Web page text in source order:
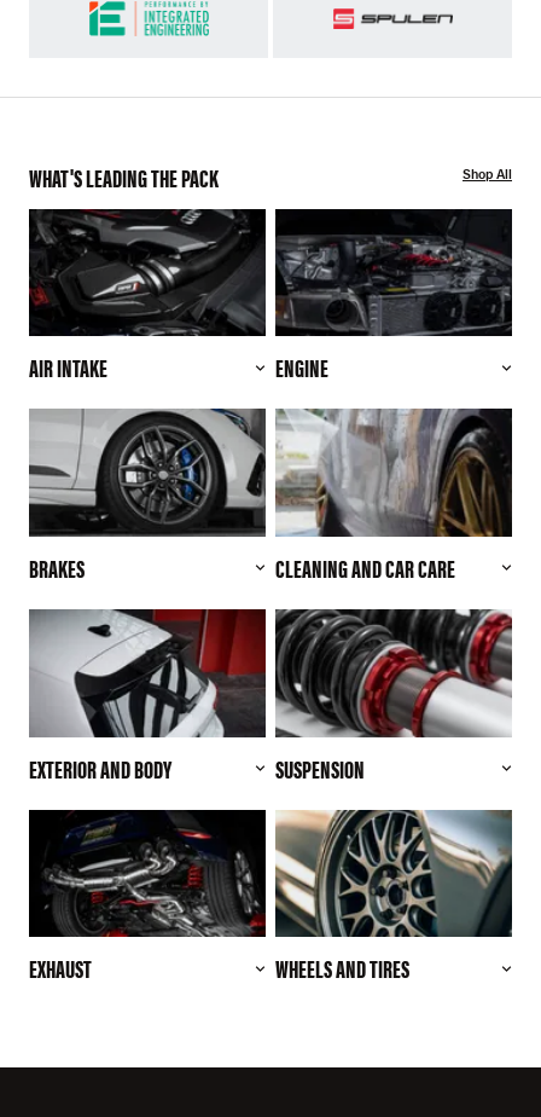
WHAT'S LEADING THE PACK Shop All
AIR INTAKE ENGINE
BRAKES CLEANING AND CAR CARE
EXTERIOR AND BODY SUSPENSION
EXHAUST WHEELS AND TIRES